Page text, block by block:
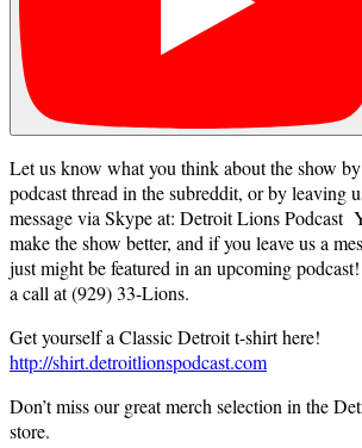
Let us know what you think about the show
podcast thread in the subreddit, or by leaving
message via Skype at: Detroit Lions Podcast
make the show better, and if you leave us a
just might be featured in an upcoming
a call at (929) 33-Lions.
Get yourself a Classic Detroit t-shirt here!
http://shirt.detroitlionspodcast.com
Don’t miss our great merch selection in the
store.